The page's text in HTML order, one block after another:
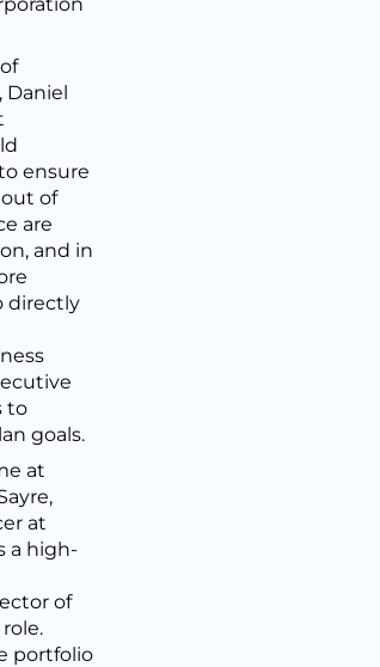
Daniel
ensure
of
are
and in
directly
to
goals.
at
at
a high-
of
portfolio